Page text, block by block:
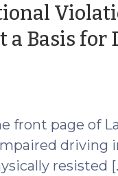
a Basis for
front page of
driving
resisted